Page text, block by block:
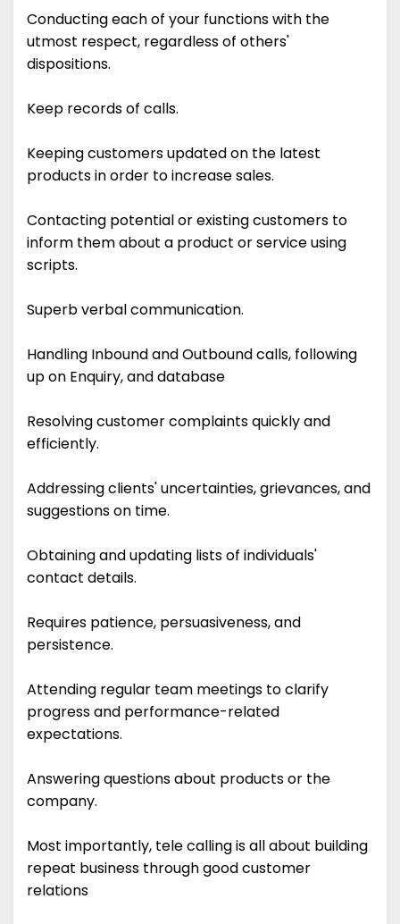
Conducting each of your functions with the
utmost respect, regardless of others'
dispositions.
Keep records of calls.
Keeping customers updated on the latest
products in order to increase sales.
Contacting potential or existing customers to
inform them about a product or service using
scripts.
Superb verbal communication.
Handling Inbound and Outbound calls, following
up on Enquiry, and database
Resolving customer complaints quickly and
efficiently.
Addressing clients' uncertainties, grievances, and
suggestions on time.
Obtaining and updating lists of individuals'
contact details.
Requires patience, persuasiveness, and
persistence.
Attending regular team meetings to clarify
progress and performance-related
expectations.
Answering questions about products or the
company.
Most importantly, tele calling is all about building
repeat business through good customer
relations